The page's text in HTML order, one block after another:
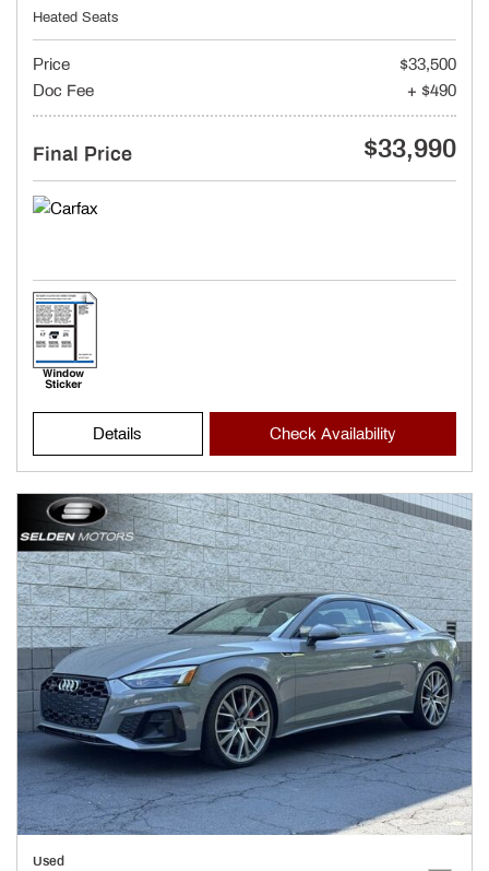
Heated Seats
Price
$33,500
Doc Fee
+ $490
Final Price $33,990
Details Check Availability
Used